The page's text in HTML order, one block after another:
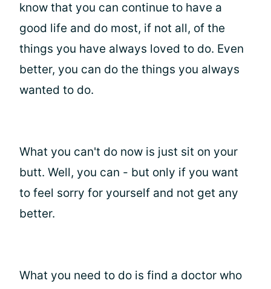
know that you can continue to have a
good life and do most, if not all, of the
things you have always loved to do. Even
better, you can do the things you always
wanted to do.
What you can't do now is just sit on your
butt. Well, you can - but only if you want
to feel sorry for yourself and not get any
better.
What you need to do is find a doctor who